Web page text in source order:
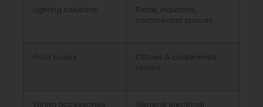
Lighting solutions
Retail, industrial,
commercial spaces
Floor boxes
Offices & conference
rooms
Wiring accessories
General electrical